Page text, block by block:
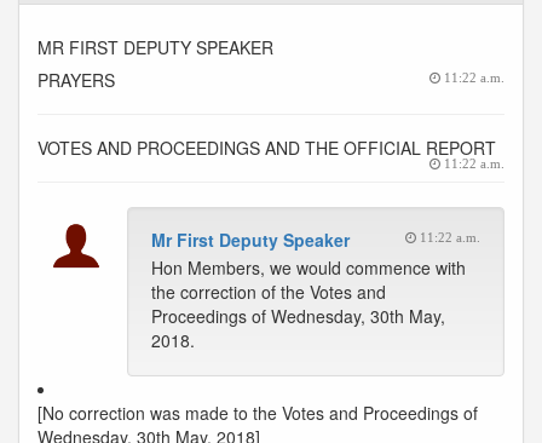
MR FIRST DEPUTY SPEAKER
PRAYERS
11:22 a.m.
VOTES AND PROCEEDINGS AND THE OFFICIAL REPORT
11:22 a.m.
Mr First Deputy Speaker 11:22 a.m.
Hon Members, we would commence with
the correction of the Votes and
Proceedings of Wednesday, 30th May,
2018.
[No correction was made to the Votes and Proceedings of
Wednesday, 30th May, 2018]